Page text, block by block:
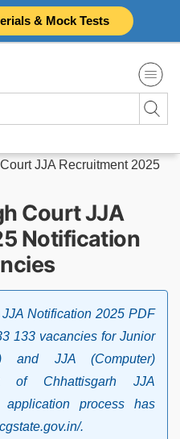
& Mock Tests
JJA Recruitment 2025
Court JJA
Notification
Notification 2025 PDF
133 vacancies for Junior
and JJA (Computer)
of Chhattisgarh JJA
process has
.